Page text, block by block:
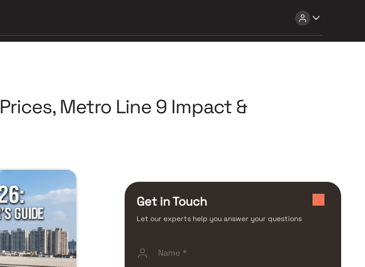
Metro Line 9 Impact &
Get in Touch
Let our experts help you answer your questions